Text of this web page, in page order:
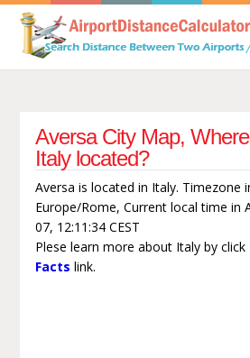
Aversa City Map,
Italy located?
Aversa is located in Italy. Timezone
Europe/Rome, Current local time in
07, 12:11:34 CEST
Plese learn more about Italy by click
Facts link.